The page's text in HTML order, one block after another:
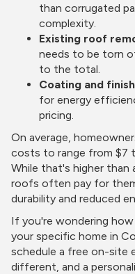
than corrugated
complexity.
Existing roof
needs to be torn
to the total.
Coating and
for energy
pricing.
On average,
costs to range from $7
While that's higher than
roofs often pay for
durability and reduced
If you're wondering
your specific home in
schedule a free on-site
different, and a